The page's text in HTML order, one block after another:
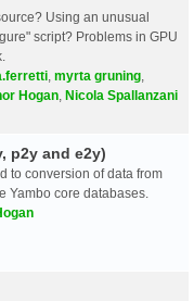
Using an unusual
script? Problems in GPU
myrta gruning
Hogan Nicola Spallanzani
p2y and e2y)
to conversion of data from
Yambo core databases.